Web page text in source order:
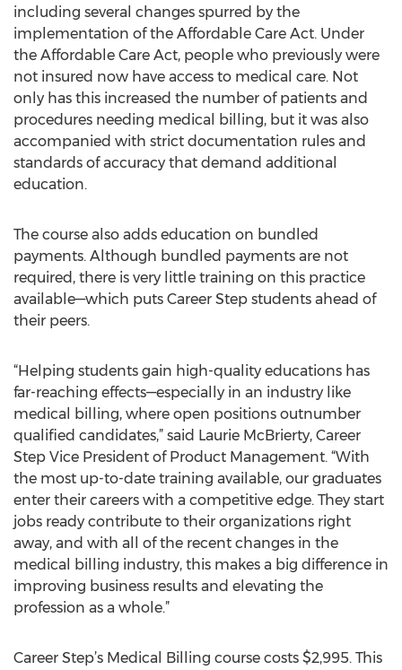
including several changes spurred by the
implementation of the Affordable Care Act. Under
the Affordable Care Act, people who previously were
not insured now have access to medical care. Not
only has this increased the number of patients and
procedures needing medical billing, but it was also
accompanied with strict documentation rules and
standards of accuracy that demand additional
education.
The course also adds education on bundled
payments. Although bundled payments are not
required, there is very little training on this practice
available—which puts Career Step students ahead of
their peers.
“Helping students gain high-quality educations has
far-reaching effects—especially in an industry like
medical billing, where open positions outnumber
qualified candidates,” said Laurie McBrierty, Career
Step Vice President of Product Management. “With
the most up-to-date training available, our graduates
enter their careers with a competitive edge. They start
jobs ready contribute to their organizations right
away, and with all of the recent changes in the
medical billing industry, this makes a big difference in
improving business results and elevating the
profession as a whole.”
Career Step’s Medical Billing course costs $2,995. This